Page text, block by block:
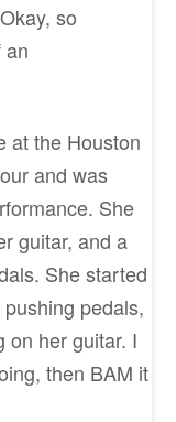
so
an
at the Houston
and was
She
guitar, and a
She started
pedals,
on her guitar. I
then BAM it